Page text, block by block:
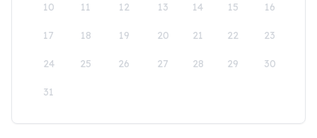
10 11 12 13 14 15 16
17 18 19 20 21 22 23
24 25 26 27 28 29 30
31